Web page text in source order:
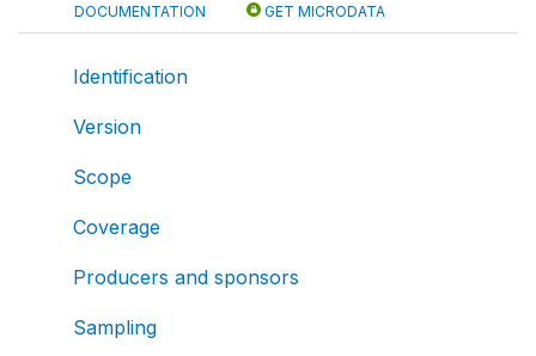
DOCUMENTATION GET MICRODATA
Identification
Version
Scope
Coverage
Producers and sponsors
Sampling